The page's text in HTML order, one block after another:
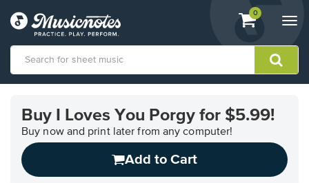
View
shopping
containing
0
Accessibility
Statement
contact
Buy I Loves You Porgy for $5.99!
Buy now and print later from any computer!
Add to Cart